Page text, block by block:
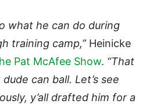
what he can do during
training camp,”Heinicke
Pat McAfee Show. “That
can ball. Let’s see
y’all drafted him for a